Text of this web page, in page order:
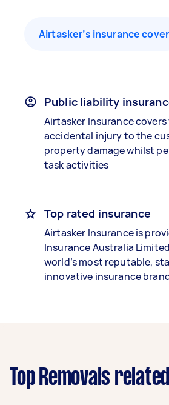
Airtasker’s insurance cover
Public liability
Airtasker Insurance
accidental injury to the
property damage whilst
task activities
Top rated insurance
Airtasker Insurance is
Insurance Australia
world’s most reputable,
innovative insurance
Top Removals